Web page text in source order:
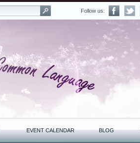
Follow us:
EVENT CALENDAR BLOG